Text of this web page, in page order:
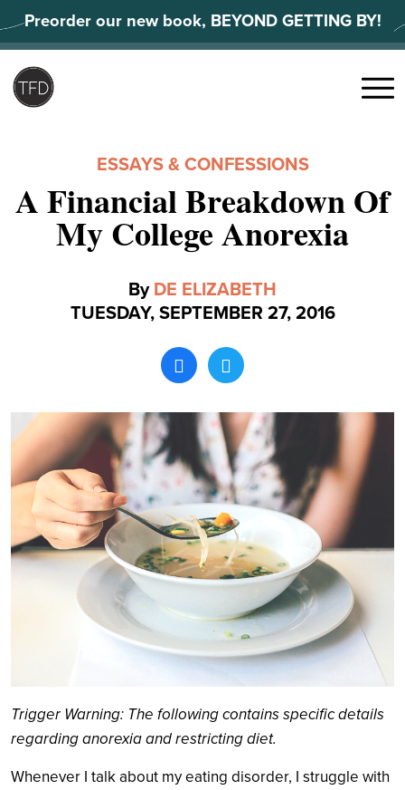
to
content
Preorder our new book, BEYOND GETTING BY!
Search
Menu
ESSAYS & CONFESSIONS
A Financial Breakdown Of
My College Anorexia
By DE ELIZABETH
TUESDAY, SEPTEMBER 27, 2016
Trigger Warning: The following contains specific details
regarding anorexia and restricting diet.
Whenever I talk about my eating disorder, I struggle with